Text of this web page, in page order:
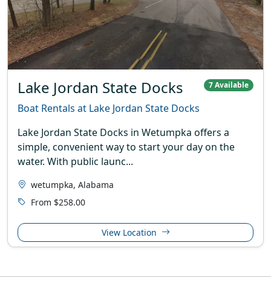
Lake Jordan State Docks 7 Available
Boat Rentals at Lake Jordan State Docks
Lake Jordan State Docks in Wetumpka offers a
simple, convenient way to start your day on the
water. With public launc...
wetumpka, Alabama
From $258.00
View Location